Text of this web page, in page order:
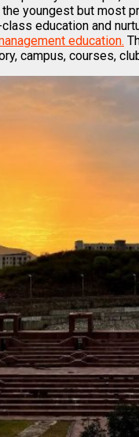
youngest but most
education and
education.
campus, courses,